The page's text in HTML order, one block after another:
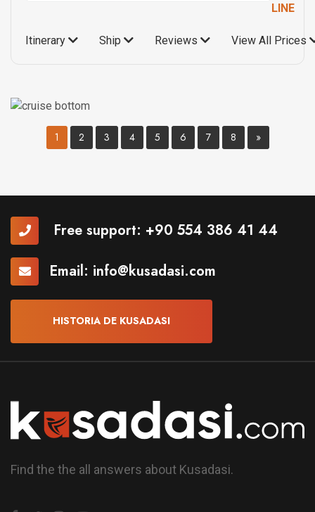
LINE
Itinerary Ship Reviews View All Prices
1 2 3 4 5 6 7 8 »
Free support: +90 554 386 41 44
Email: info@kusadasi.com
HISTORIA DE KUSADASI
Find the the all answers about Kusadasi.